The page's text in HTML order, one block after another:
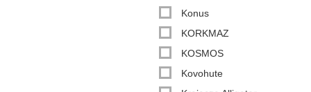
Konus
KORKMAZ
KOSMOS
Kovohute